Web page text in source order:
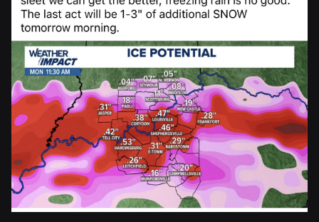
attempt to do just that while ago made me almost slip and
@Zeref
made me come in and says I have to wait until
it stops snowing to go out there
lol